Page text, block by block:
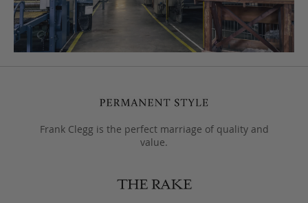
Frank Clegg is the perfect marriage of quality and
value.